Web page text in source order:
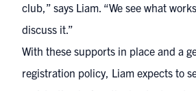
club,” says Liam. “We see what
discuss it.”
With these supports in place and a
registration policy, Liam expects to